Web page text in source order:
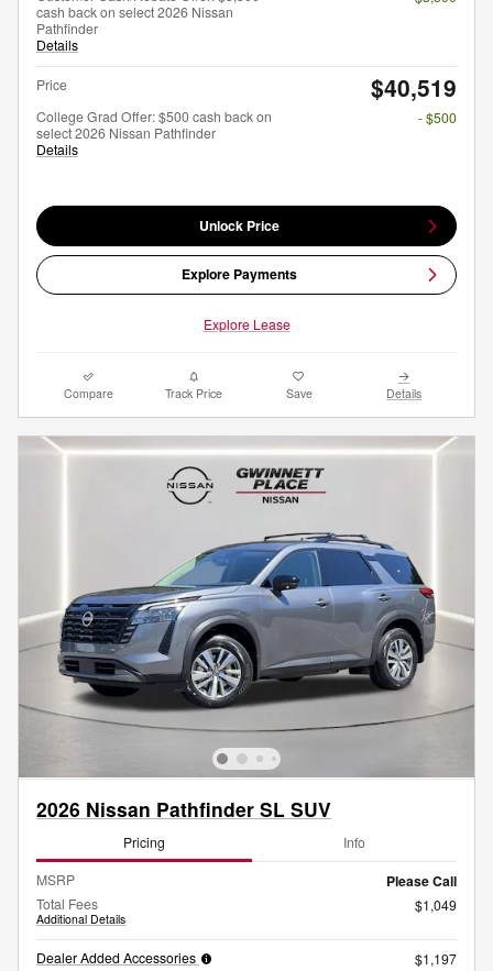
cash back on select 2026 Nissan
Pathfinder
Details
Price $40,519
College Grad Offer: $500 cash back on
select 2026 Nissan Pathfinder
Details
- $500
Unlock Price
Explore Payments
Explore Lease
Compare Track Price Save Details
2026 Nissan Pathfinder SL SUV
Pricing Info
MSRP Please Call
Total Fees
Additional Details
$1,049
Dealer Added Accessories
$1,197